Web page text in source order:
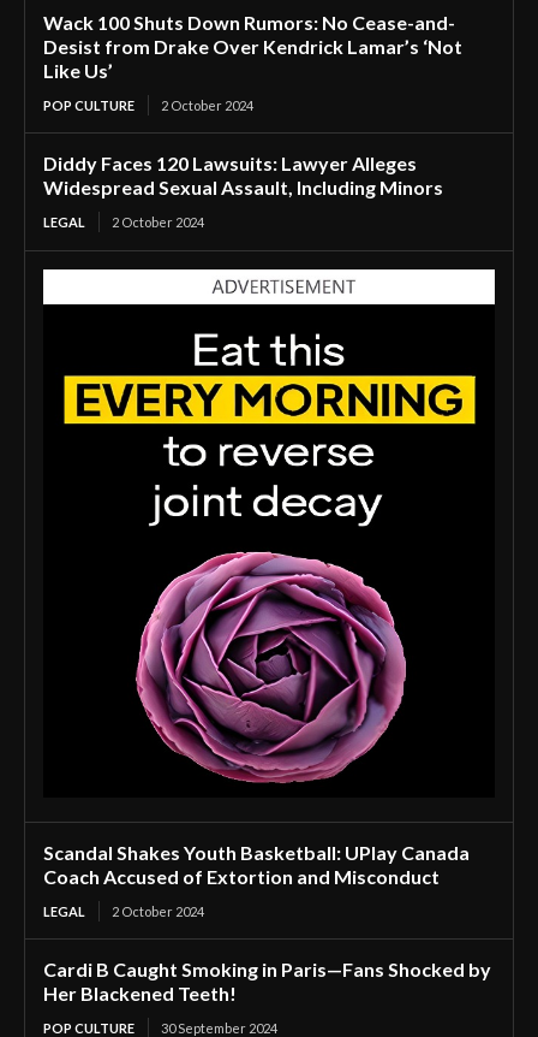
Wack 100 Shuts Down Rumors: No Cease-and-
Desist from Drake Over Kendrick Lamar’s ‘Not
Like Us’
POP CULTURE 2 October 2024
Diddy Faces 120 Lawsuits: Lawyer Alleges
Widespread Sexual Assault, Including Minors
LEGAL 2 October 2024
Scandal Shakes Youth Basketball: UPlay Canada
Coach Accused of Extortion and Misconduct
LEGAL 2 October 2024
Cardi B Caught Smoking in Paris—Fans Shocked by
Her Blackened Teeth!
POP CULTURE 30 September 2024